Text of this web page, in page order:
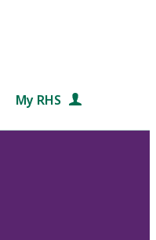
My RHS